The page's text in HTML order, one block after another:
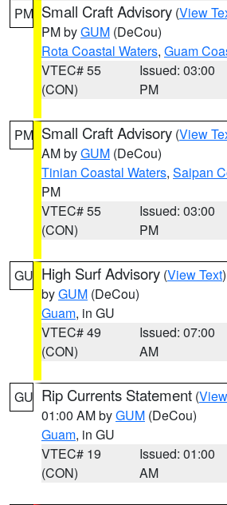
PM Small Craft Advisory (View
PM byGUM (DeCou)
Rota Coastal Waters, Guam
VTEC# 55
(CON)
Issued: 03:00
PM
PM Small Craft Advisory (View
AM byGUM (DeCou)
Tinian Coastal Waters, Saipan
PM
VTEC# 55
(CON)
Issued: 03:00
PM
GU High Surf Advisory (View Text
byGUM (DeCou)
Guam, in GU
VTEC# 49
(CON)
Issued: 07:00
AM
GU Rip Currents Statement (
01:00 AM byGUM (DeCou)
Guam, in GU
VTEC# 19
(CON)
Issued: 01:00
AM